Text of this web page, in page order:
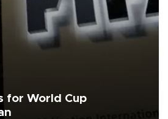
for World Cup